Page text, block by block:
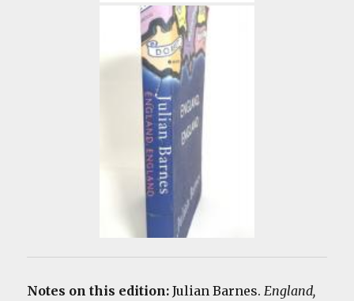
Notes on this edition:Julian Barnes.England,